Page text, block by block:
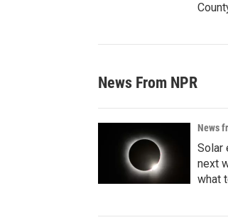
News From NPR
News
Solar
next
what